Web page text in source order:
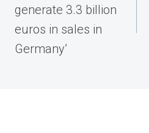
generate 3.3 billion
euros in sales in
Germany’